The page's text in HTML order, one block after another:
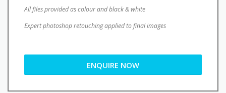
All files provided as colour and black & white
Expert photoshop retouching applied to final images
ENQUIRE NOW